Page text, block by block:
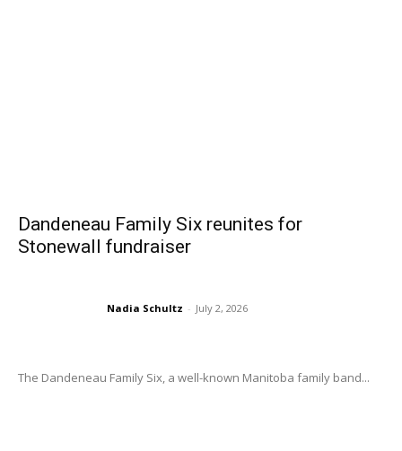
Dandeneau Family Six reunites for
Stonewall fundraiser
Nadia Schultz - July 2, 2026
The Dandeneau Family Six, a well-known Manitoba family band...